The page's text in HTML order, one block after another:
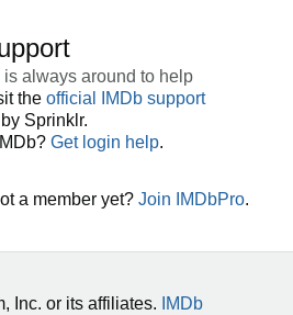
always around to help
the official IMDb support
Sprinklr.
Get login help.
a member yet? Join IMDbPro.
Inc. or its affiliates. IMDb